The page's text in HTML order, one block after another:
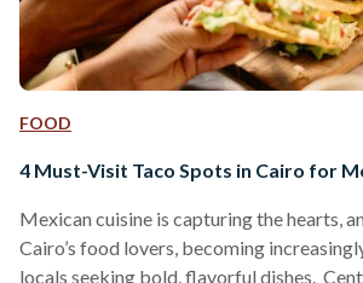
FOOD
4 Must-Visit Taco Spots in Cairo for
Mexican cuisine is capturing the hearts,
Cairo’s food lovers, becoming
locals seeking bold, flavorful dishes.